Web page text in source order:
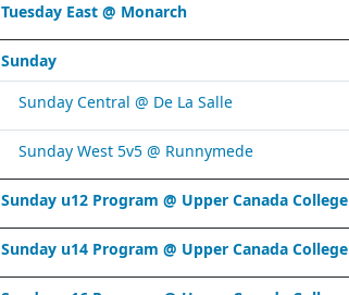
Tuesday East @ Monarch
Sunday
Sunday Central @ De La Salle
Sunday West 5v5 @ Runnymede
Sunday u12 Program @ Upper Canada College
Sunday u14 Program @ Upper Canada College